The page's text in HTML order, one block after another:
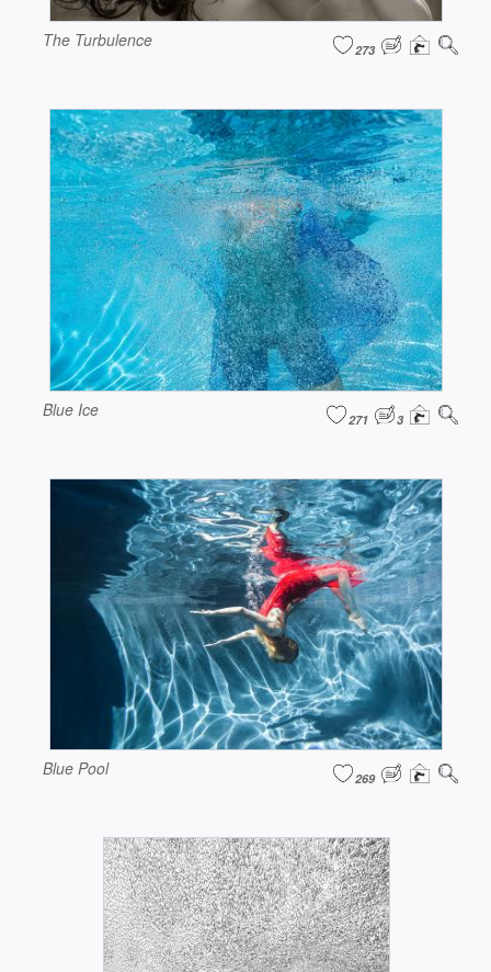
The Turbulence 273
Blue Ice 271 3
Blue Pool 269